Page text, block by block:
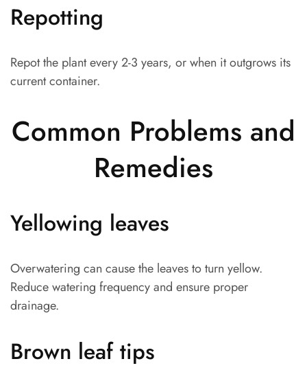
Repotting
Repot the plant every 2-3 years, or when it outgrows its
current container.
Common Problems and
Remedies
Yellowing leaves
Overwatering can cause the leaves to turn yellow.
Reduce watering frequency and ensure proper
drainage.
Brown leaf tips